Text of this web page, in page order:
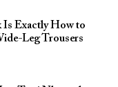
Exactly How to
Leg Trousers